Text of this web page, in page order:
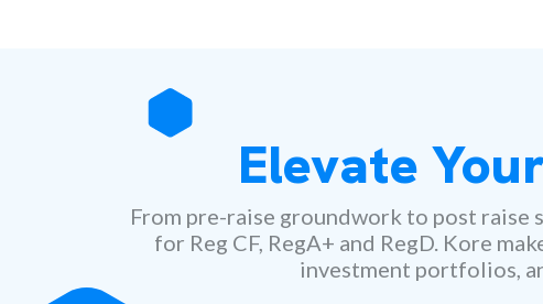
Elevate
From pre-raise groundwork to post
for Reg CF, RegA+ and RegD. Kore
investment portfolios,